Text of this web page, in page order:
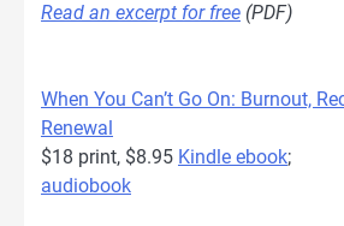
Read an excerpt for free (PDF)
When You Can’t Go On: Burnout,
Renewal
$18 print, $8.95 Kindle ebook;
audiobook